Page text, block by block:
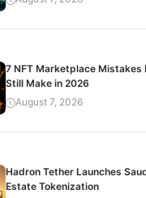
7 NFT Marketplace Mistakes
Still Make in 2026
August 7, 2026
Hadron Tether Launches
Estate Tokenization